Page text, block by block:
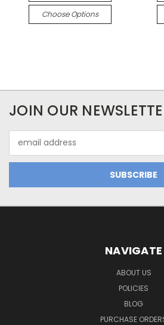
Choose Options
JOIN OUR
Address
NAVIGATE
ABOUT US
POLICIES
BLOG
PURCHASE